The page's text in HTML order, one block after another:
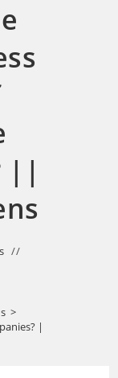
||
>
|| Skilled